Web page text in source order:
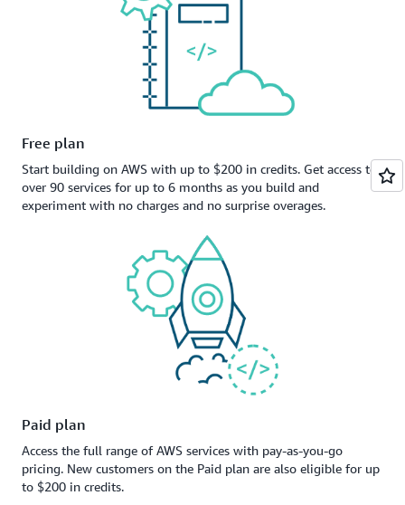
Free plan
Start building on AWS with up to $200 in credits. Get access to
over 90 services for up to 6 months as you build and
experiment with no charges and no surprise overages.
Paid plan
Access the full range of AWS services with pay-as-you-go
pricing. New customers on the Paid plan are also eligible for up
to $200 in credits.